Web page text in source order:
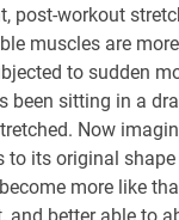
post-workout
muscles are
to sudden
been sitting in a
Now
to its original
more like